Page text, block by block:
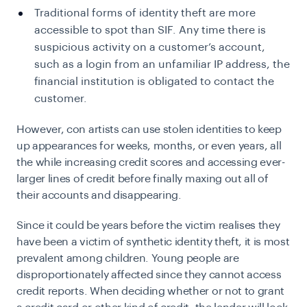
Traditional forms of identity theft are more
accessible to spot than SIF. Any time there is
suspicious activity on a customer’s account,
such as a login from an unfamiliar IP address, the
financial institution is obligated to contact the
customer.
However, con artists can use stolen identities to keep
up appearances for weeks, months, or even years, all
the while increasing credit scores and accessing ever-
larger lines of credit before finally maxing out all of
their accounts and disappearing.
Since it could be years before the victim realises they
have been a victim of synthetic identity theft, it is most
prevalent among children. Young people are
disproportionately affected since they cannot access
credit reports. When deciding whether or not to grant